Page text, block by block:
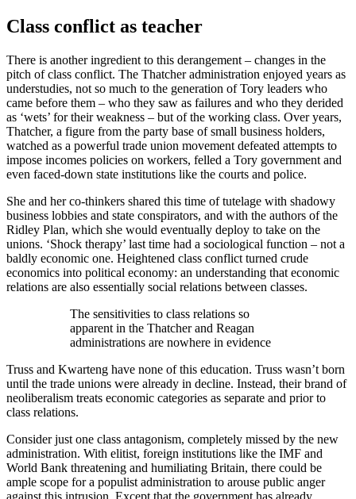
Class conflict as teacher
There is another ingredient to this derangement – changes in the
pitch of class conflict. The Thatcher administration enjoyed years as
understudies, not so much to the generation of Tory leaders who
came before them – who they saw as failures and who they derided
as ‘wets’ for their weakness – but of the working class. Over years,
Thatcher, a figure from the party base of small business holders,
watched as a powerful trade union movement defeated attempts to
impose incomes policies on workers, felled a Tory government and
even faced-down state institutions like the courts and police.
She and her co-thinkers shared this time of tutelage with shadowy
business lobbies and state conspirators, and with the authors of the
Ridley Plan, which she would eventually deploy to take on the
unions. ‘Shock therapy’ last time had a sociological function – not a
baldly economic one. Heightened class conflict turned crude
economics into political economy: an understanding that economic
relations are also essentially social relations between classes.
The sensitivities to class relations so
apparent in the Thatcher and Reagan
administrations are nowhere in evidence
Truss and Kwarteng have none of this education. Truss wasn’t born
until the trade unions were already in decline. Instead, their brand of
neoliberalism treats economic categories as separate and prior to
class relations.
Consider just one class antagonism, completely missed by the new
administration. With elitist, foreign institutions like the IMF and
World Bank threatening and humiliating Britain, there could be
ample scope for a populist administration to arouse public anger
against this intrusion. Except that the government has already